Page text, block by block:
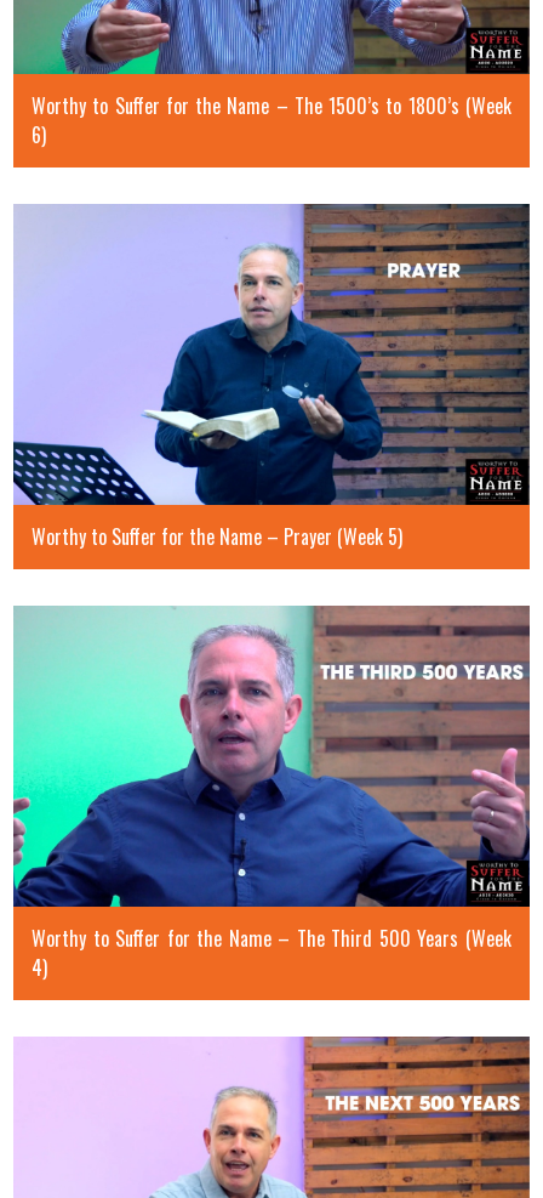
Worthy to Suffer for the Name – The 1500’s to 1800’s (Week
6)
Worthy to Suffer for the Name – Prayer (Week 5)
Worthy to Suffer for the Name – The Third 500 Years (Week
4)